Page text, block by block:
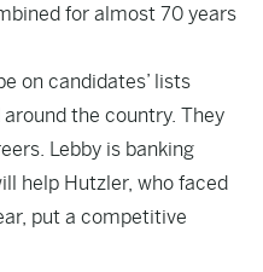
for almost 70 years
on candidates’ lists
the country. They
Lebby is banking
help Hutzler, who faced
put a competitive